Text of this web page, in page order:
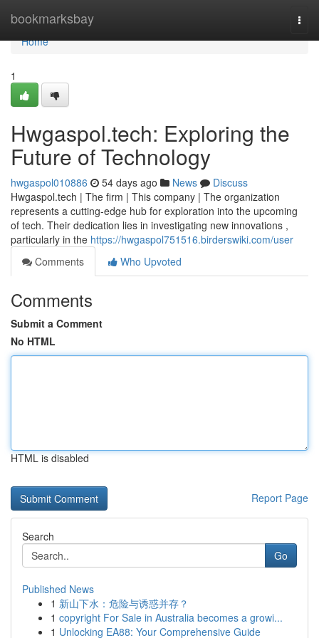
bookmarksbay
Home
Home
1
Hwgaspol.tech: Exploring the
Future of Technology
hwgaspol010886 54 days ago News
Discuss
Hwgaspol.tech | The firm | This company | The organization
represents a cutting-edge hub for exploration into the upcoming
of tech. Their dedication lies in investigating new innovations ,
particularly in the https://hwgaspol751516.birderswiki.com/user
Comments
Who Upvoted
Comments
Submit a Comment
No HTML
HTML is disabled
Report Page
Search
Go
Published News
1 新山下水：危险与诱惑并存？
1 copyright For Sale in Australia becomes a growi...
1 Unlocking EA88: Your Comprehensive Guide